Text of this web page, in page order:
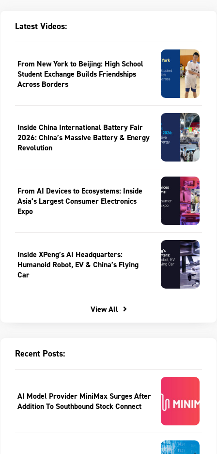
Latest Videos:
From New York to Beijing: High School
Student Exchange Builds Friendships
Across Borders
Inside China International Battery Fair
2026: China’s Massive Battery & Energy
Revolution
From AI Devices to Ecosystems: Inside
Asia’s Largest Consumer Electronics
Expo
Inside XPeng’s AI Headquarters:
Humanoid Robot, EV & China’s Flying
Car
View All
Recent Posts:
AI Model Provider MiniMax Surges After
Addition To Southbound Stock Connect